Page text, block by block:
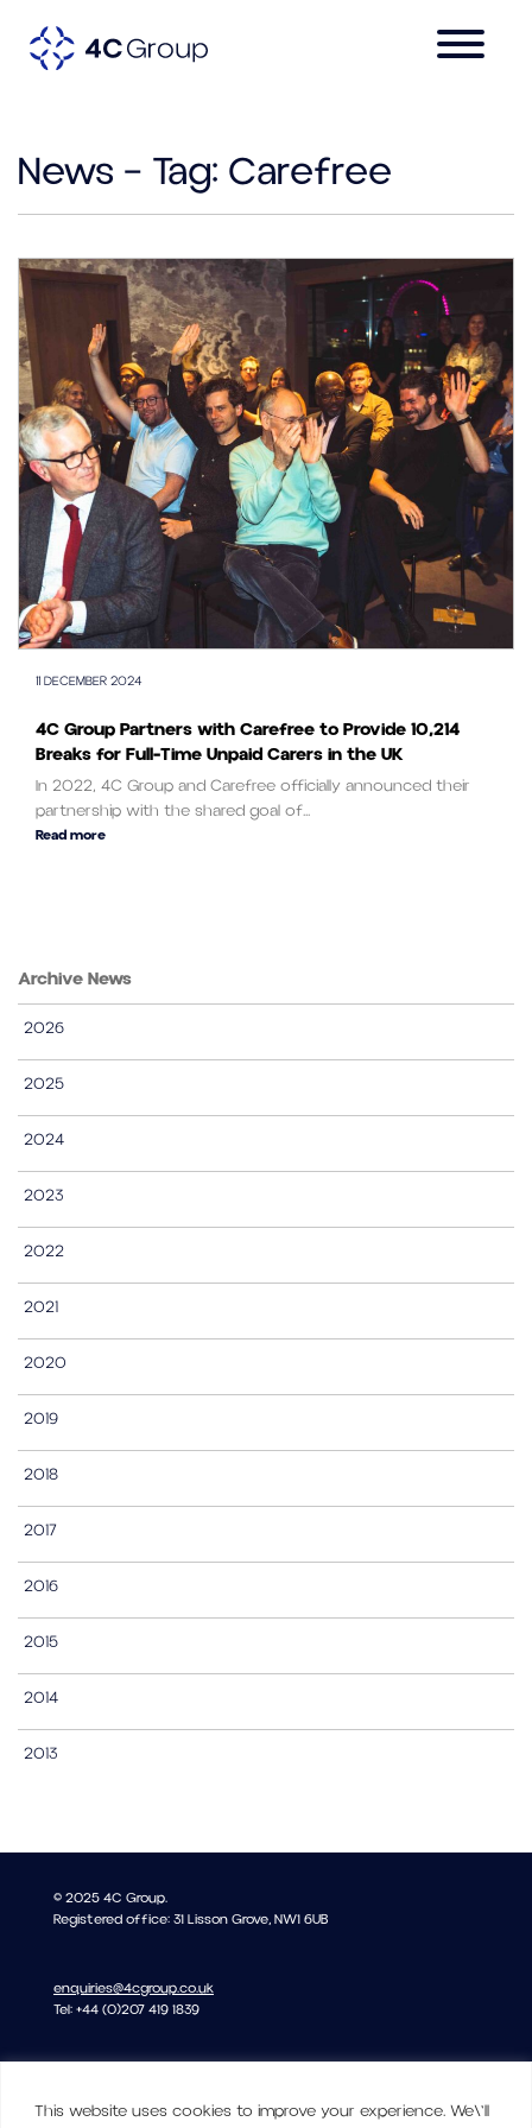
This website uses cookies to improve your experience. We\'ll
News – Tag: Carefree
11 DECEMBER 2024
4C Group Partners with Carefree to Provide 10,214
Breaks for Full-Time Unpaid Carers in the UK
In 2022, 4C Group and Carefree officially announced their
partnership with the shared goal of...
Read more
Archive News
2026
2025
2024
2023
2022
2021
2020
2019
2018
2017
2016
2015
2014
2013
© 2025 4C Group.
Registered office: 31 Lisson Grove, NW1 6UB
enquiries@4cgroup.co.uk
Tel: +44 (0)207 419 1839
Privacy and Cookie Policy